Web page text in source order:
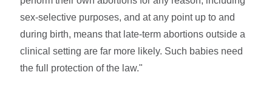
sex-selective purposes, and at any point up to and
during birth, means that late-term abortions outside a
clinical setting are far more likely. Such babies need
the full protection of the law."